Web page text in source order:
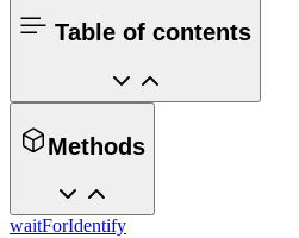
Table of contents
Methods
waitForIdentify